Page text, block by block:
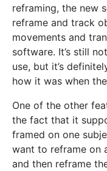
reframing, the new
reframe and track
movements and
software. It’s still
use, but it’s
how it was when
One of the other
the fact that it
framed on one
want to reframe on
and then reframe